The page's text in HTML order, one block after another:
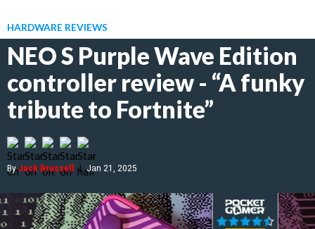
HARDWARE REVIEWS
NEO S Purple Wave Edition
controller review - “A funky
tribute to Fortnite”
ByJack Brassell | Jan 21, 2025